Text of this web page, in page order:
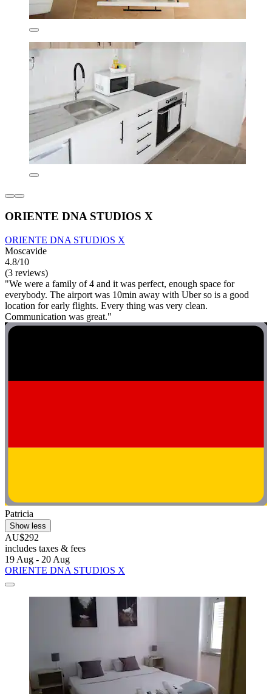
ORIENTE DNA STUDIOS X
ORIENTE DNA STUDIOS X
Moscavide
4.8/10
(3 reviews)
"We were a family of 4 and it was perfect, enough space for
everybody. The airport was 10min away with Uber so is a good
location for early flights. Every thing was very clean.
Communication was great."
Patricia
Show less
AU$292
includes taxes & fees
19 Aug - 20 Aug
ORIENTE DNA STUDIOS X